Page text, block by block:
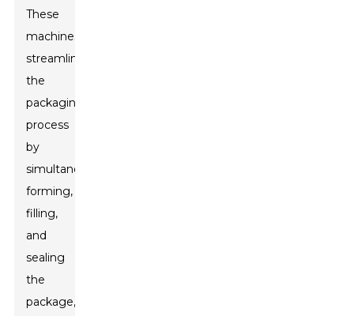
These
machines
streamline
the
packaging
process
by
simultaneously
forming,
filling,
and
sealing
the
package,